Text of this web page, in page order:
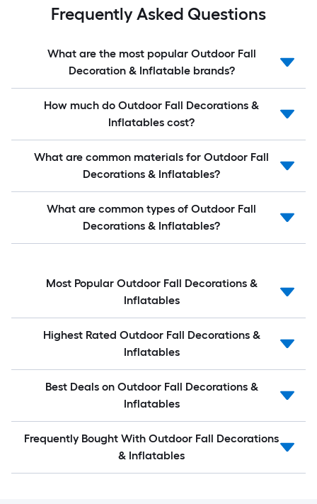
Frequently Asked Questions
What are the most popular Outdoor Fall
Decoration & Inflatable brands?
How much do Outdoor Fall Decorations &
Inflatables cost?
What are common materials for Outdoor Fall
Decorations & Inflatables?
What are common types of Outdoor Fall
Decorations & Inflatables?
Most Popular Outdoor Fall Decorations &
Inflatables
Highest Rated Outdoor Fall Decorations &
Inflatables
Best Deals on Outdoor Fall Decorations &
Inflatables
Frequently Bought With Outdoor Fall Decorations
& Inflatables